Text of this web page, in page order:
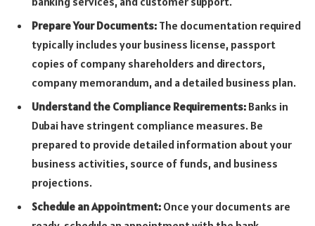
Prepare Your Documents: The documentation required
typically includes your business license, passport
copies of company shareholders and directors,
company memorandum, and a detailed business plan.
Understand the Compliance Requirements: Banks in
Dubai have stringent compliance measures. Be
prepared to provide detailed information about your
business activities, source of funds, and business
projections.
Schedule an Appointment: Once your documents are